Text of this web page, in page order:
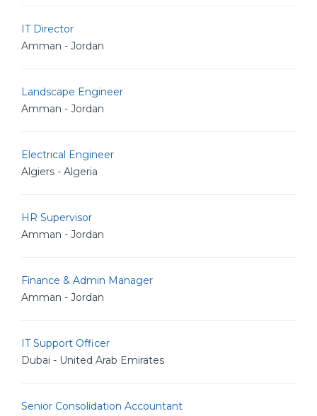
IT Director
Amman - Jordan
Landscape Engineer
Amman - Jordan
Electrical Engineer
Algiers - Algeria
HR Supervisor
Amman - Jordan
Finance & Admin Manager
Amman - Jordan
IT Support Officer
Dubai - United Arab Emirates
Senior Consolidation Accountant